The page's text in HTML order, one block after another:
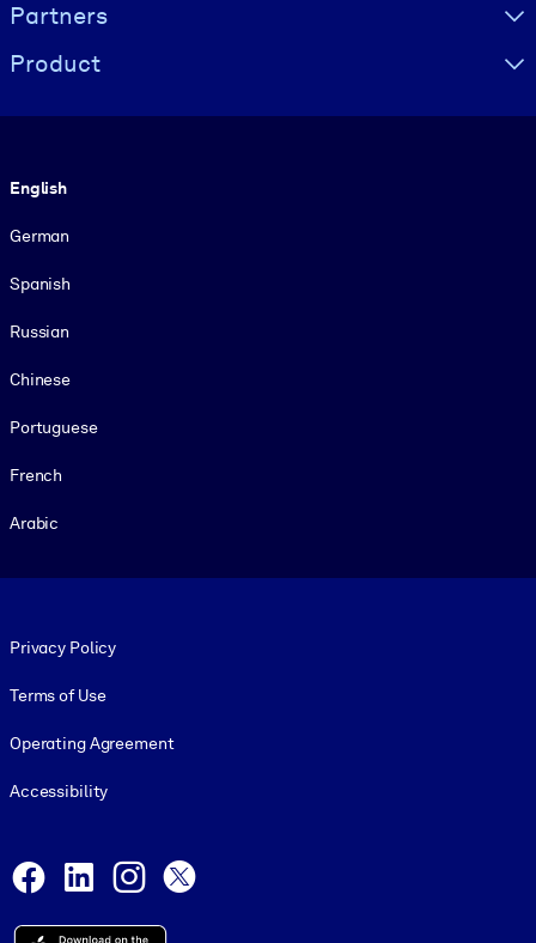
Partners
Product
English
German
Spanish
Russian
Chinese
Portuguese
French
Arabic
Privacy Policy
Terms of Use
Operating Agreement
Accessibility
Facebook
LinkedInInstagram